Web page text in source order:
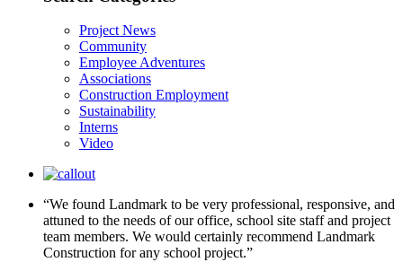
Project News
Community
Employee Adventures
Associations
Construction Employment
Sustainability
Interns
Video
“We found Landmark to be very professional, responsive, and
attuned to the needs of our office, school site staff and project
team members. We would certainly recommend Landmark
Construction for any school project.”